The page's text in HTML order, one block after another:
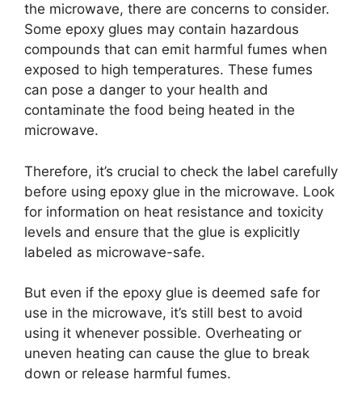
the microwave, there are concerns to consider.
Some epoxy glues may contain hazardous
compounds that can emit harmful fumes when
exposed to high temperatures. These fumes
can pose a danger to your health and
contaminate the food being heated in the
microwave.
Therefore, it’s crucial to check the label carefully
before using epoxy glue in the microwave. Look
for information on heat resistance and toxicity
levels and ensure that the glue is explicitly
labeled as microwave-safe.
But even if the epoxy glue is deemed safe for
use in the microwave, it’s still best to avoid
using it whenever possible. Overheating or
uneven heating can cause the glue to break
down or release harmful fumes.